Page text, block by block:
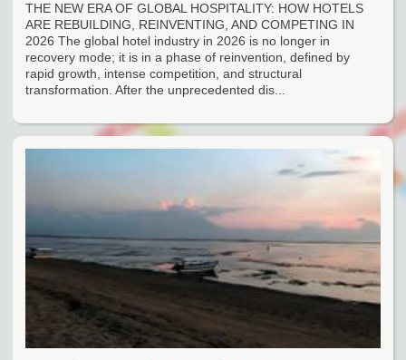
THE NEW ERA OF GLOBAL HOSPITALITY: HOW HOTELS
ARE REBUILDING, REINVENTING, AND COMPETING IN
2026 The global hotel industry in 2026 is no longer in
recovery mode; it is in a phase of reinvention, defined by
rapid growth, intense competition, and structural
transformation. After the unprecedented dis...